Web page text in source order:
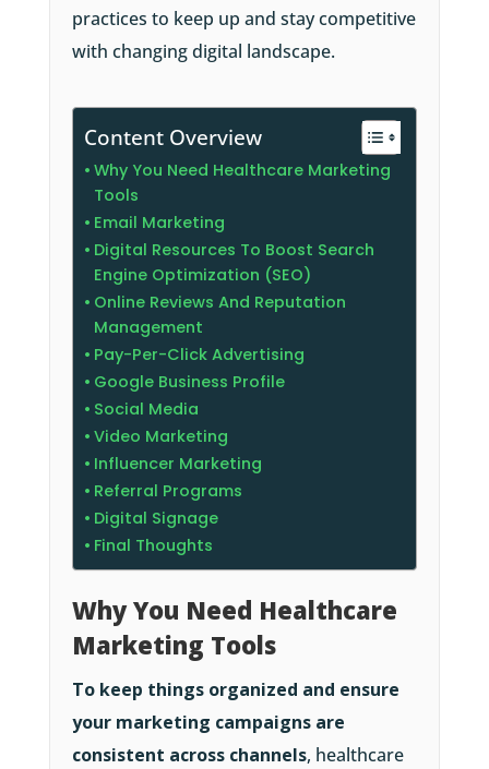
practices to keep up and stay competitive
with changing digital landscape.
Content Overview
Why You Need Healthcare Marketing
Tools
Email Marketing
Digital Resources To Boost Search
Engine Optimization (SEO)
Online Reviews And Reputation
Management
Pay-Per-Click Advertising
Google Business Profile
Social Media
Video Marketing
Influencer Marketing
Referral Programs
Digital Signage
Final Thoughts
Why You Need Healthcare
Marketing Tools
To keep things organized and ensure
your marketing campaigns are
consistent across channels, healthcare